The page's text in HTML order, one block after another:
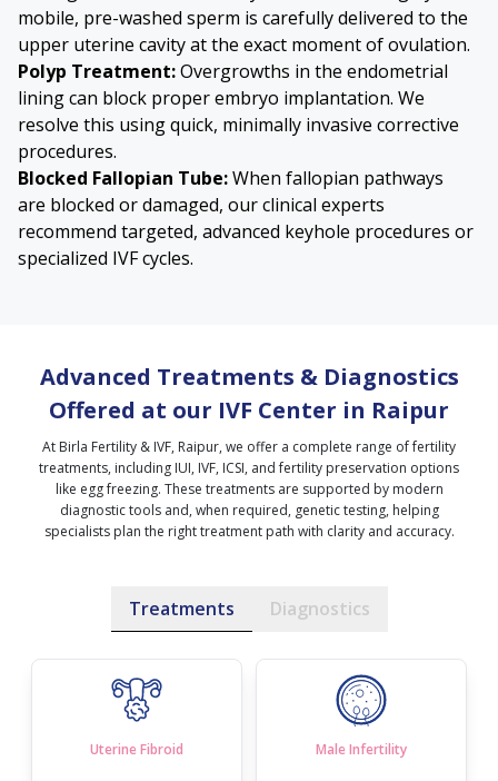
mobile, pre-washed sperm is carefully delivered to the
upper uterine cavity at the exact moment of ovulation.
Polyp Treatment:Overgrowths in the endometrial
lining can block proper embryo implantation. We
resolve this using quick, minimally invasive corrective
procedures.
Blocked Fallopian Tube:When fallopian pathways
are blocked or damaged, our clinical experts
recommend targeted, advanced keyhole procedures or
specialized IVF cycles.
Advanced Treatments & Diagnostics
Offered at our IVF Center in Raipur
At Birla Fertility & IVF, Raipur, we offer a complete range of fertility
treatments, including IUI, IVF, ICSI, and fertility preservation options
like egg freezing. These treatments are supported by modern
diagnostic tools and, when required, genetic testing, helping
specialists plan the right treatment path with clarity and accuracy.
Treatments Diagnostics
Uterine Fibroid Male Infertility